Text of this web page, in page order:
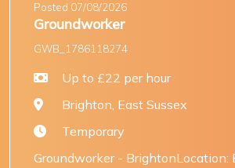
Posted 07/08/2026
Groundworker
GWB_1786118274
Up to £22 per hour
Brighton, East Sussex
Temporary
Groundworker - BrightonLocation: